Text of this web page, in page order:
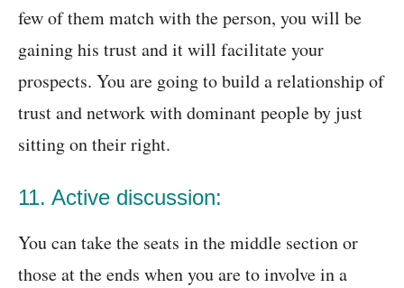
few of them match with the person, you will be
gaining his trust and it will facilitate your
prospects. You are going to build a relationship of
trust and network with dominant people by just
sitting on their right.
11. Active discussion:
You can take the seats in the middle section or
those at the ends when you are to involve in a